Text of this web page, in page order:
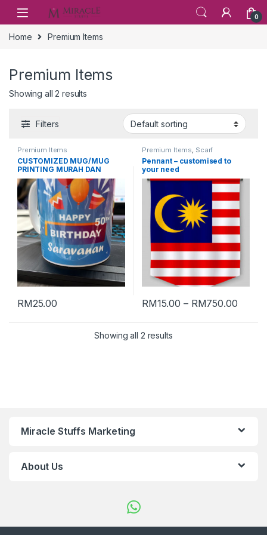
Skip to navigation
Skip to content
0
Home Premium Items
Premium Items
Showing all 2 results
Filters
Premium Items
CUSTOMIZED MUG/MUG
PRINTING MURAH DAN
BERKUALITI.FREE DESIGN
RM25.00
Premium Items, Scarf
Pennant – customised to
your need
RM15.00 – RM750.00
Showing all 2 results
Miracle Stuffs Marketing
About Us